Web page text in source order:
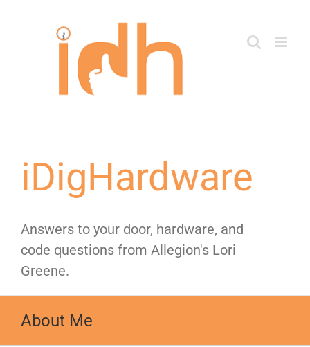
iDigHardware
Answers to your door, hardware, and
code questions from Allegion's Lori
Greene.
About Me